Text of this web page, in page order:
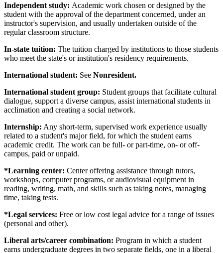
Independent study: Academic work chosen or designed by the
student with the approval of the department concerned, under an
instructor's supervision, and usually undertaken outside of the
regular classroom structure.
In-state tuition: The tuition charged by institutions to those students
who meet the state's or institution's residency requirements.
International student: See Nonresident.
International student group: Student groups that facilitate cultural
dialogue, support a diverse campus, assist international students in
acclimation and creating a social network.
Internship: Any short-term, supervised work experience usually
related to a student's major field, for which the student earns
academic credit. The work can be full- or part-time, on- or off-
campus, paid or unpaid.
*Learning center: Center offering assistance through tutors,
workshops, computer programs, or audiovisual equipment in
reading, writing, math, and skills such as taking notes, managing
time, taking tests.
*Legal services: Free or low cost legal advice for a range of issues
(personal and other).
Liberal arts/career combination: Program in which a student
earns undergraduate degrees in two separate fields, one in a liberal